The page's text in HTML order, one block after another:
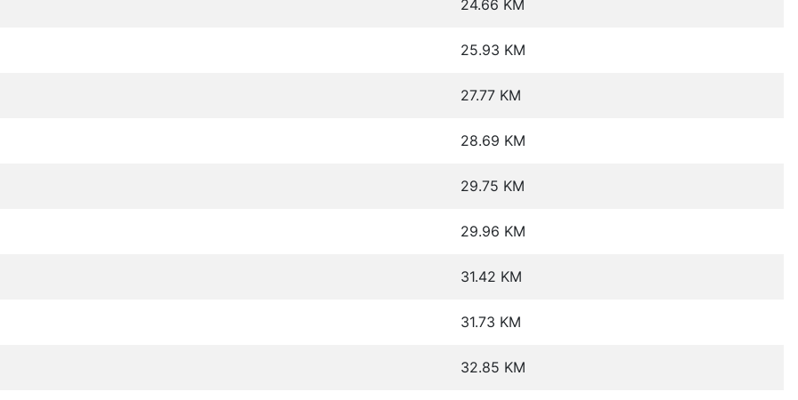
24.66 KM
25.93 KM
27.77 KM
28.69 KM
29.75 KM
29.96 KM
31.42 KM
31.73 KM
32.85 KM